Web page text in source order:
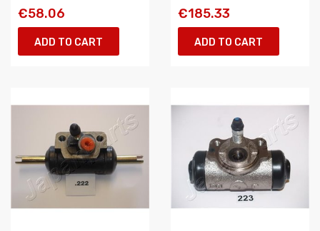
€58.06
ADD TO CART
€185.33
ADD TO CART